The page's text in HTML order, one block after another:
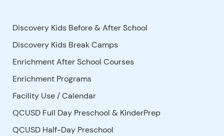
Discovery Kids Before & After School
Discovery Kids Break Camps
Enrichment After School Courses
Enrichment Programs
Facility Use/Calendar
QCUSD Full Day Preschool & KinderPrep
QCUSD Half-Day Preschool